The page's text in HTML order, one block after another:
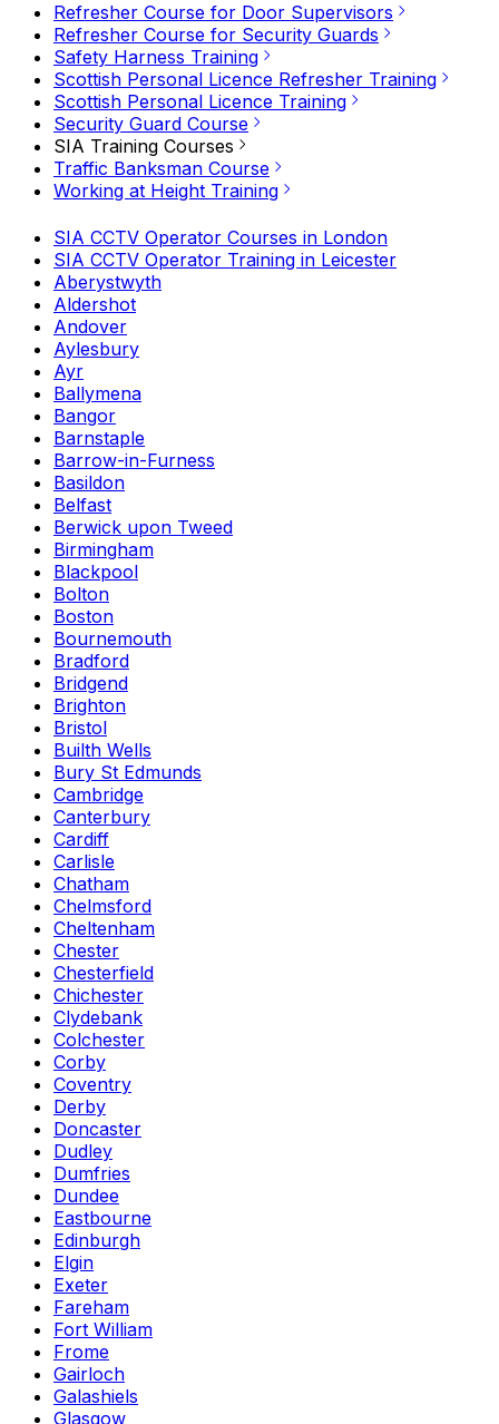
Refresher Course for Door Supervisors
Refresher Course for Security Guards
Safety Harness Training
Scottish Personal Licence Refresher Training
Scottish Personal Licence Training
Security Guard Course
SIA Training Courses
Traffic Banksman Course
Working at Height Training
SIA CCTV Operator Courses in London
SIA CCTV Operator Training in Leicester
Aberystwyth
Aldershot
Andover
Aylesbury
Ayr
Ballymena
Bangor
Barnstaple
Barrow-in-Furness
Basildon
Belfast
Berwick upon Tweed
Birmingham
Blackpool
Bolton
Boston
Bournemouth
Bradford
Bridgend
Brighton
Bristol
Builth Wells
Bury St Edmunds
Cambridge
Canterbury
Cardiff
Carlisle
Chatham
Chelmsford
Cheltenham
Chester
Chesterfield
Chichester
Clydebank
Colchester
Corby
Coventry
Derby
Doncaster
Dudley
Dumfries
Dundee
Eastbourne
Edinburgh
Elgin
Exeter
Fareham
Fort William
Frome
Gairloch
Galashiels
Glasgow